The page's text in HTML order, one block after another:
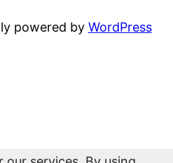
powered by WordPress